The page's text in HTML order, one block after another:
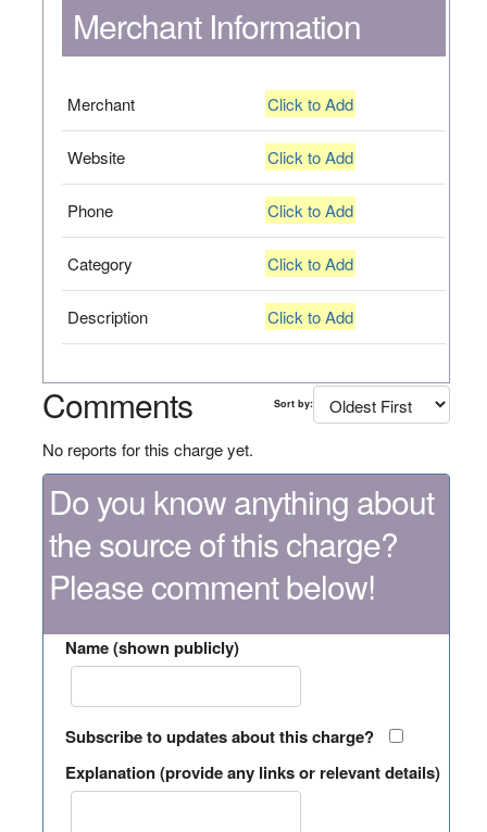
Merchant Information
Merchant Click to Add
Website Click to Add
Phone Click to Add
Category Click to Add
Description Click to Add
Comments Sort by:
No reports for this charge yet.
Do you know anything about
the source of this charge?
Please comment below!
Name (shown publicly)
Subscribe to updates about this charge?
Explanation (provide any links or relevant details)